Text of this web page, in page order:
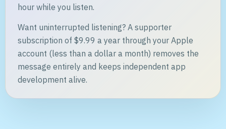
hour while you listen.
Want uninterrupted listening? A supporter
subscription of $9.99 a year through your Apple
account (less than a dollar a month) removes the
message entirely and keeps independent app
development alive.